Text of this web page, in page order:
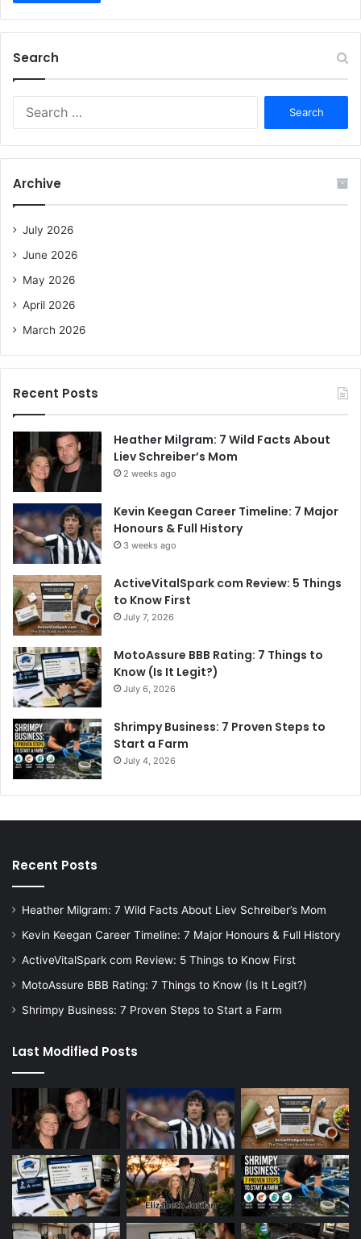
Search
f
Archive
July 2026
June 2026
May 2026
April 2026
March 2026
Recent Posts
Heather Milgram: 7 Wild Facts About
Liev Schreiber’s Mom
2 weeks ago
Kevin Keegan Career Timeline: 7 Major
Honours & Full History
3 weeks ago
ActiveVitalSpark com Review: 5 Things
to Know First
July 7, 2026
MotoAssure BBB Rating: 7 Things to
Know (Is It Legit?)
July 6, 2026
Shrimpy Business: 7 Proven Steps to
Start a Farm
July 4, 2026
Recent Posts
Heather Milgram: 7 Wild Facts About Liev Schreiber’s Mom
Kevin Keegan Career Timeline: 7 Major Honours & Full History
ActiveVitalSpark com Review: 5 Things to Know First
MotoAssure BBB Rating: 7 Things to Know (Is It Legit?)
Shrimpy Business: 7 Proven Steps to Start a Farm
Last Modified Posts